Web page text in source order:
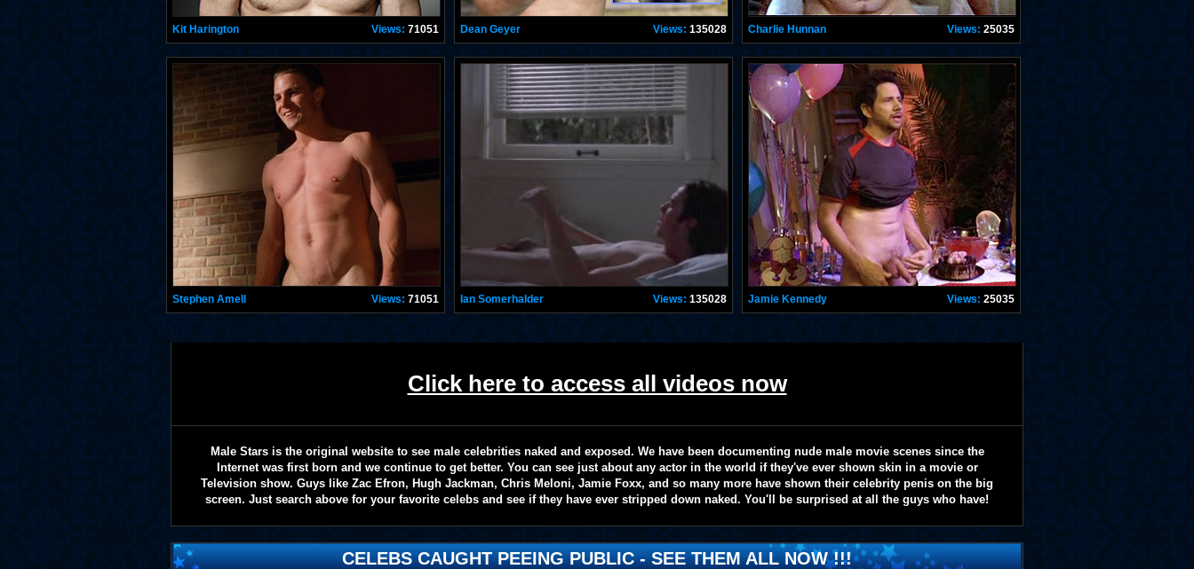
Kit Harington Views: 71051 Dean Geyer Views: 135028 Charlie Hunnan Views: 25035
Stephen Amell Views: 71051 Ian Somerhalder Views: 135028 Jamie Kennedy Views: 25035
Click here to access all videos now
Male Stars is the original website to see male celebrities naked and exposed. We have been documenting nude male movie scenes since the
Internet was first born and we continue to get better. You can see just about any actor in the world if they've ever shown skin in a movie or
Television show. Guys like Zac Efron, Hugh Jackman, Chris Meloni, Jamie Foxx, and so many more have shown their celebrity penis on the big
screen. Just search above for your favorite celebs and see if they have ever stripped down naked. You'll be surprised at all the guys who have!
CELEBS CAUGHT PEEING PUBLIC - SEE THEM ALL NOW !!!